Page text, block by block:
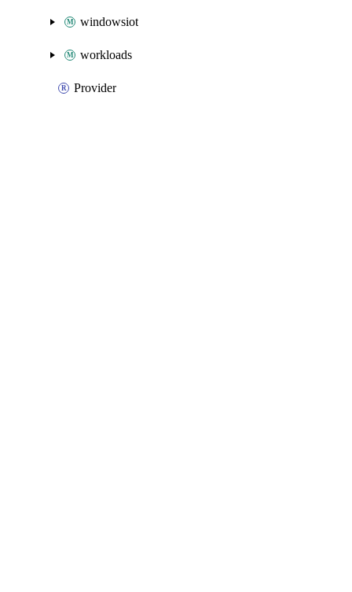
windowsiot
workloads
Provider